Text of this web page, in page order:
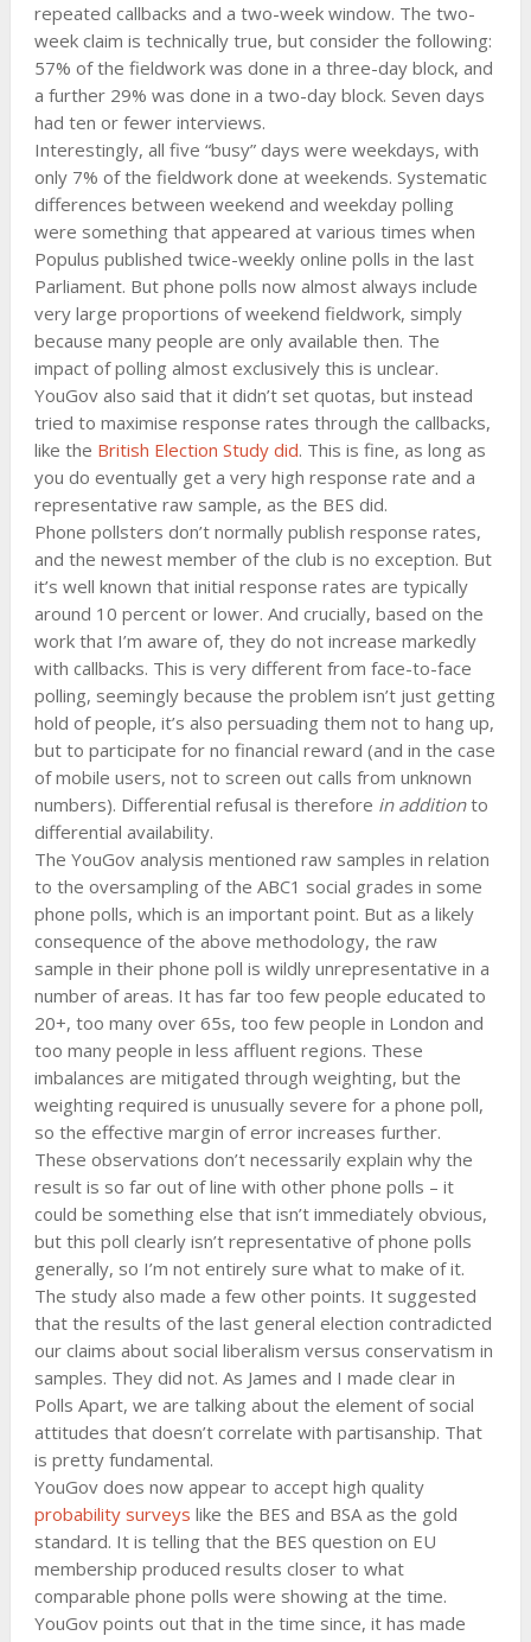
repeated callbacks and a two-week window. The two-
week claim is technically true, but consider the following:
57% of the fieldwork was done in a three-day block, and
a further 29% was done in a two-day block. Seven days
had ten or fewer interviews.
Interestingly, all five “busy” days were weekdays, with
only 7% of the fieldwork done at weekends. Systematic
differences between weekend and weekday polling
were something that appeared at various times when
Populus published twice-weekly online polls in the last
Parliament. But phone polls now almost always include
very large proportions of weekend fieldwork, simply
because many people are only available then. The
impact of polling almost exclusively this is unclear.
YouGov also said that it didn’t set quotas, but instead
tried to maximise response rates through the callbacks,
like the British Election Study did. This is fine, as long as
you do eventually get a very high response rate and a
representative raw sample, as the BES did.
Phone pollsters don’t normally publish response rates,
and the newest member of the club is no exception. But
it’s well known that initial response rates are typically
around 10 percent or lower. And crucially, based on the
work that I’m aware of, they do not increase markedly
with callbacks. This is very different from face-to-face
polling, seemingly because the problem isn’t just getting
hold of people, it’s also persuading them not to hang up,
but to participate for no financial reward (and in the case
of mobile users, not to screen out calls from unknown
numbers). Differential refusal is therefore in additionto
differential availability.
The YouGov analysis mentioned raw samples in relation
to the oversampling of the ABC1 social grades in some
phone polls, which is an important point. But as a likely
consequence of the above methodology, the raw
sample in their phone poll is wildly unrepresentative in a
number of areas. It has far too few people educated to
20+, too many over 65s, too few people in London and
too many people in less affluent regions. These
imbalances are mitigated through weighting, but the
weighting required is unusually severe for a phone poll,
so the effective margin of error increases further.
These observations don’t necessarily explain why the
result is so far out of line with other phone polls – it
could be something else that isn’t immediately obvious,
but this poll clearly isn’t representative of phone polls
generally, so I’m not entirely sure what to make of it.
The study also made a few other points. It suggested
that the results of the last general election contradicted
our claims about social liberalism versus conservatism in
samples. They did not. As James and I made clear in
Polls Apart, we are talking about the element of social
attitudes that doesn’t correlate with partisanship. That
is pretty fundamental.
YouGov does now appear to accept high quality
probability surveys like the BES and BSA as the gold
standard. It is telling that the BES question on EU
membership produced results closer to what
comparable phone polls were showing at the time.
YouGov points out that in the time since, it has made